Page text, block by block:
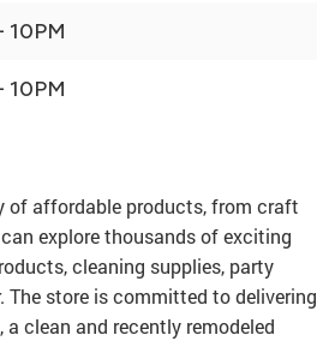
10PM
10PM
of affordable products, from craft
explore thousands of exciting
cleaning supplies, party
The store is committed to delivering
clean and recently remodeled